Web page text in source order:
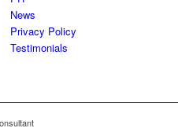
News
Privacy Policy
Testimonials